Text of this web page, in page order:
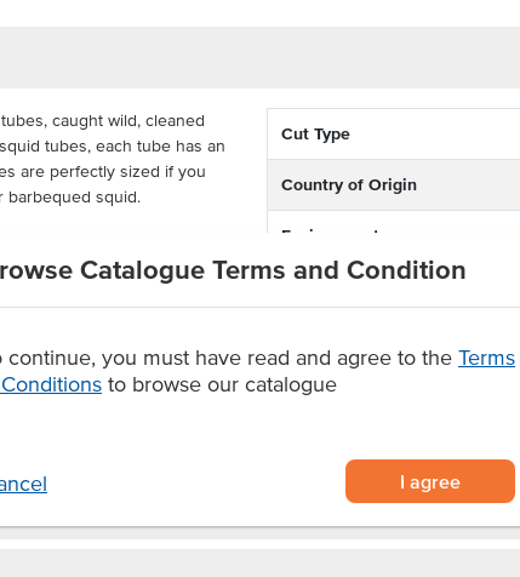
Catalogue Terms and Condition
continue, you must have read and agree to the Terms
to browse our catalogue
I agree
caught wild, cleaned
tubes, each tube has an
are perfectly sized if you
barbequed squid.
fish food and seafood
a 5kg bulk carton and have
squid for seafood
Cut Type
Country of Origin
Environment